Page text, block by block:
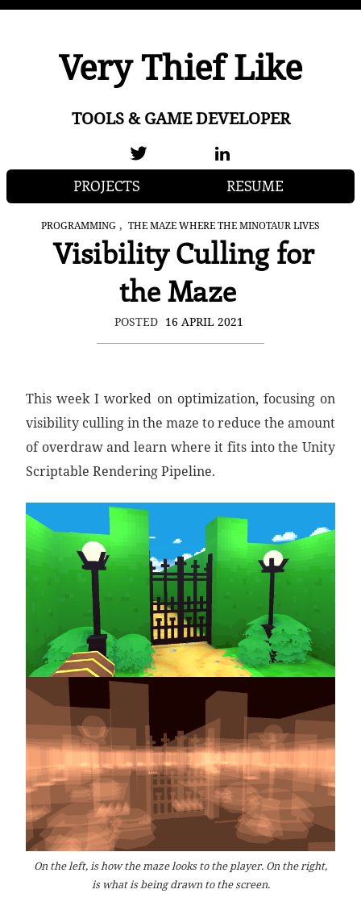
Very Thief Like
TOOLS & GAME DEVELOPER
PROJECTS RESUME
PROGRAMMING , THE MAZE WHERE THE MINOTAUR LIVES
Visibility Culling for
the Maze
POSTED 16 APRIL 2021
This week I worked on optimization, focusing on
visibility culling in the maze to reduce the amount
of overdraw and learn where it fits into the Unity
Scriptable Rendering Pipeline.
On the left, is how the maze looks to the player. On the right,
is what is being drawn to the screen.